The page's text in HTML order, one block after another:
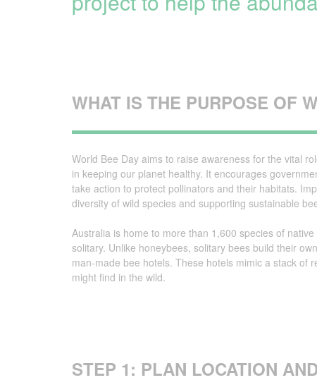
Irrigation Control
Retractable Hose Reels
Solenoid Valves
Spray Guns and Nozzles
Tap Timers
WHAT IS THE PURPOSE OF
World Bee Day aims to raise awareness for the vital
in keeping our planet healthy. It encourages
take action to protect pollinators and their habitats.
diversity of wild species and supporting sustainable
Australia is home to more than 1,600 species of
solitary. Unlike honeybees, solitary bees build their
man-made bee hotels. These hotels mimic a stack of
might find in the wild.
STEP 1: PLAN LOCATION